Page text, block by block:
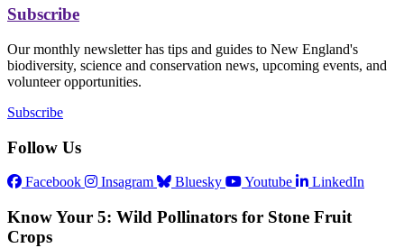
Subscribe
Our monthly newsletter has tips and guides to New England's
biodiversity, science and conservation news, upcoming events, and
volunteer opportunities.
Subscribe
Follow Us
Facebook Insagram Bluesky Youtube LinkedIn
Know Your 5: Wild Pollinators for Stone Fruit
Crops